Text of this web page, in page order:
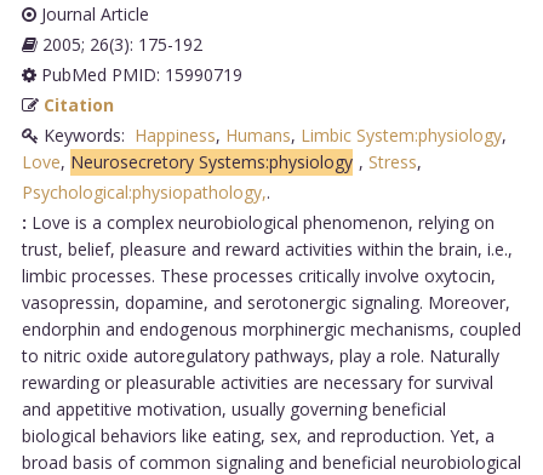
Journal Article
2005; 26(3): 175-192
PubMed PMID: 15990719
Citation
Keywords: Happiness, Humans, Limbic System:physiology,
Love, Neurosecretory Systems:physiology , Stress,
Psychological:physiopathology,.
: Love is a complex neurobiological phenomenon, relying on
trust, belief, pleasure and reward activities within the brain, i.e.,
limbic processes. These processes critically involve oxytocin,
vasopressin, dopamine, and serotonergic signaling. Moreover,
endorphin and endogenous morphinergic mechanisms, coupled
to nitric oxide autoregulatory pathways, play a role. Naturally
rewarding or pleasurable activities are necessary for survival
and appetitive motivation, usually governing beneficial
biological behaviors like eating, sex, and reproduction. Yet, a
broad basis of common signaling and beneficial neurobiological